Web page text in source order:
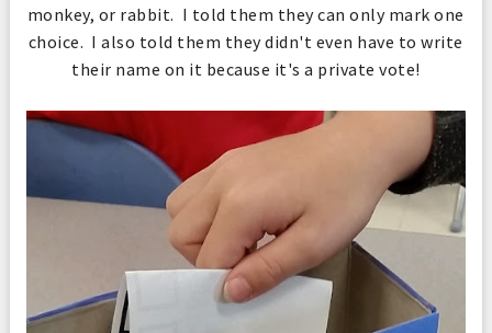
monkey, or rabbit. I told them they can only mark one
choice. I also told them they didn't even have to write
their name on it because it's a private vote!